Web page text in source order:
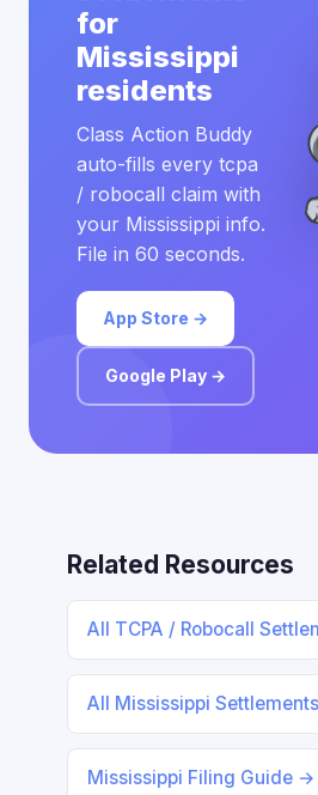
for
Mississippi
residents
Class Action Buddy
auto-fills every tcpa
/ robocall claim with
your Mississippi info.
File in 60 seconds.
App Store →
Google Play →
Related Resources
All TCPA / Robocall
All Mississippi
Mississippi Filing Guide →